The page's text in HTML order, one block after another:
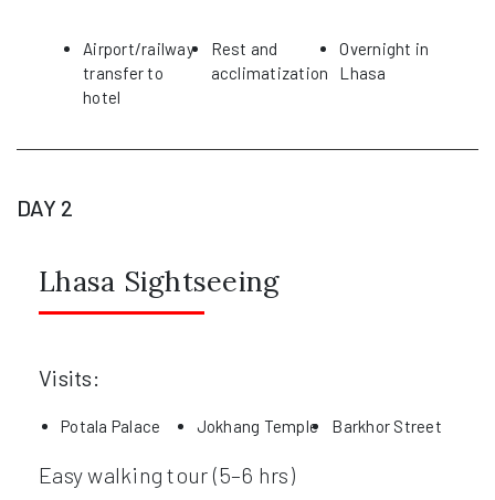
Airport/railway
transfer to
hotel
Rest and
acclimatization
Overnight in
Lhasa
DAY 2
Lhasa Sightseeing
Visits:
Potala Palace Jokhang Temple Barkhor Street
Easy walking tour (5–6 hrs)